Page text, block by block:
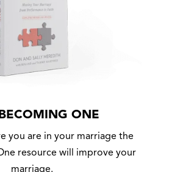
ONE
you are in your marriage the
resource will improve your
marriage.